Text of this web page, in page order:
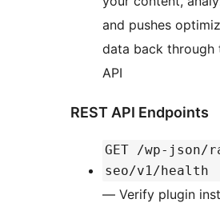
and pushes
data back through
API
REST API Endpoints
GET /wp-json/
seo/v1/health
— Verify plugin